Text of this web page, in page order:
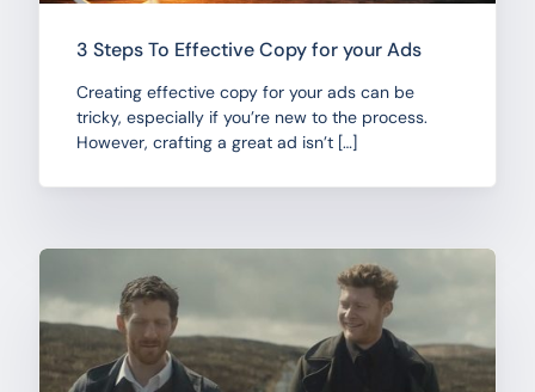
3 Steps To Effective Copy for your Ads
Creating effective copy for your ads can be
tricky, especially if you’re new to the process.
However, crafting a great ad isn’t […]